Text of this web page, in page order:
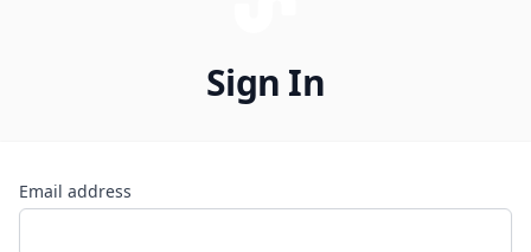
Sign In
Email address